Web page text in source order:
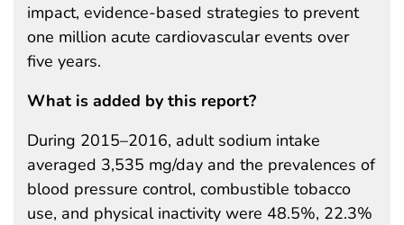
impact, evidence-based strategies to prevent
one million acute cardiovascular events over
five years.
What is added by this report?
During 2015–2016, adult sodium intake
averaged 3,535 mg/day and the prevalences of
blood pressure control, combustible tobacco
use, and physical inactivity were 48.5%, 22.3%